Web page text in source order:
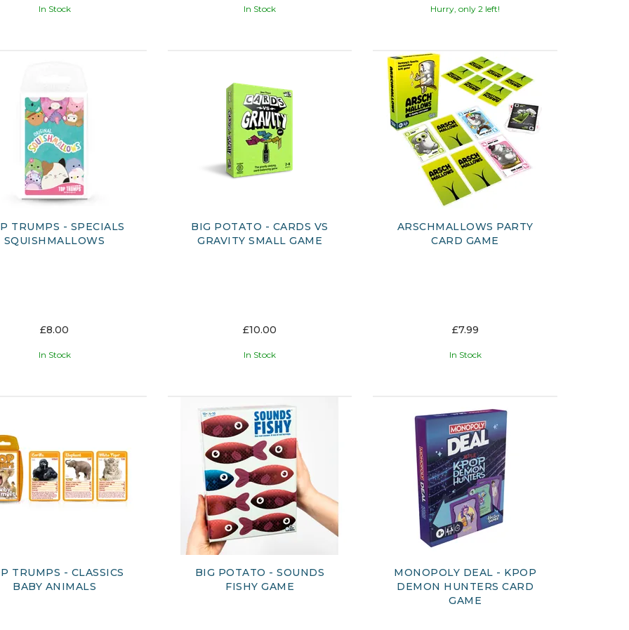
In Stock In Stock Hurry, only 2 left!
TRUMPS - SPECIALS
SQUISHMALLOWS
£8.00
In Stock
BIG POTATO - CARDS VS
GRAVITY SMALL GAME
£10.00
In Stock
ARSCHMALLOWS PARTY
CARD GAME
£7.99
In Stock
TRUMPS - CLASSICS
BABY ANIMALS
BIG POTATO - SOUNDS
FISHY GAME
MONOPOLY DEAL - KPOP
DEMON HUNTERS CARD
GAME